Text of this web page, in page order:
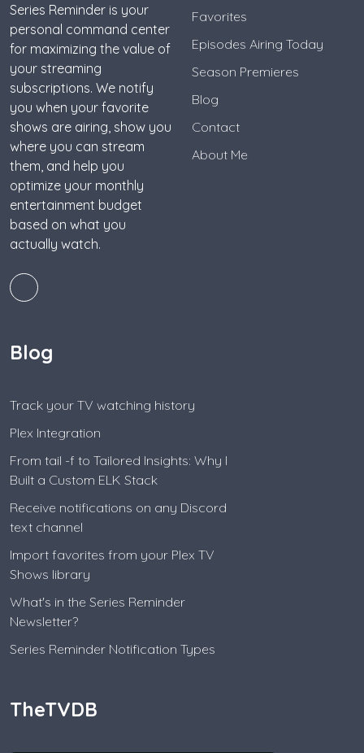
Series Reminder is your
personal command center
for maximizing the value of
your streaming
subscriptions. We notify
you when your favorite
shows are airing, show you
where you can stream
them, and help you
optimize your monthly
entertainment budget
based on what you
actually watch.
Favorites
Episodes Airing Today
Season Premieres
Blog
Contact
About Me
Blog
Track your TV watching history
Plex Integration
From tail -f to Tailored Insights: Why I
Built a Custom ELK Stack
Receive notifications on any Discord
text channel
Import favorites from your Plex TV
Shows library
What's in the Series Reminder
Newsletter?
Series Reminder Notification Types
TheTVDB